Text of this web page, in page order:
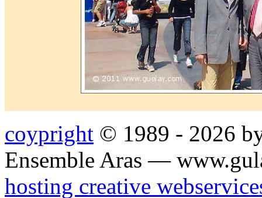
coypright © 1989 - 2026
Ensemble Aras —
hosting creative